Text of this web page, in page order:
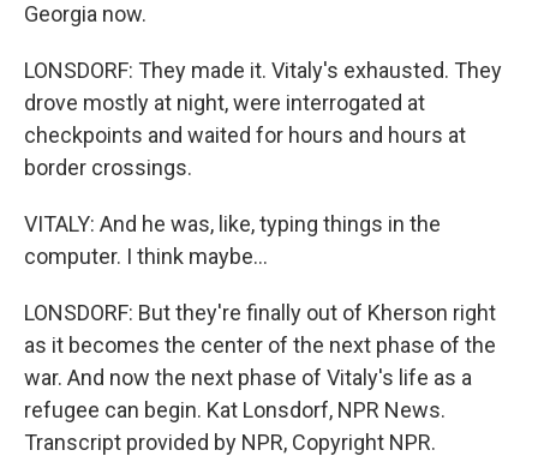
Georgia now.
LONSDORF: They made it. Vitaly's exhausted. They
drove mostly at night, were interrogated at
checkpoints and waited for hours and hours at
border crossings.
VITALY: And he was, like, typing things in the
computer. I think maybe...
LONSDORF: But they're finally out of Kherson right
as it becomes the center of the next phase of the
war. And now the next phase of Vitaly's life as a
refugee can begin. Kat Lonsdorf, NPR News.
Transcript provided by NPR, Copyright NPR.